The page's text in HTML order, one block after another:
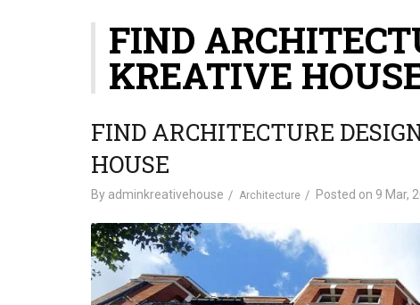
FIND
KREATIVE
FIND ARCHITECTURE
HOUSE
By adminkreativehouse Architecture Posted on 9 Mar,